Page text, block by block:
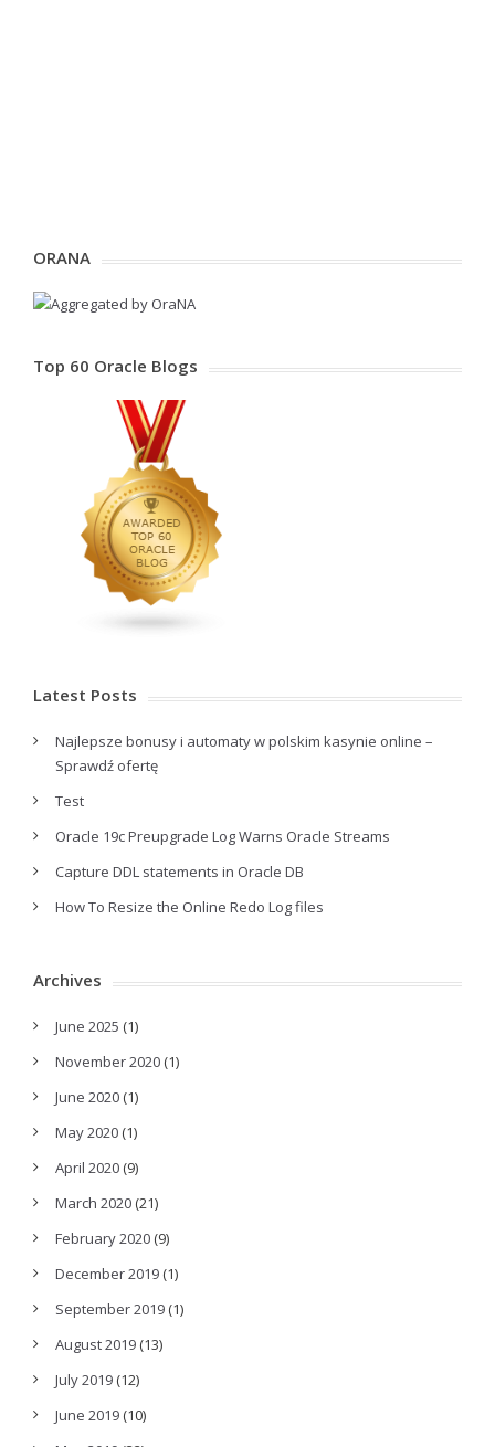
ORANA
Top 60 Oracle Blogs
Latest Posts
Najlepsze bonusy i automaty w polskim kasynie online –
Sprawdź ofertę
Test
Oracle 19c Preupgrade Log Warns Oracle Streams
Capture DDL statements in Oracle DB
How To Resize the Online Redo Log files
Archives
June 2025 (1)
November 2020 (1)
June 2020 (1)
May 2020 (1)
April 2020 (9)
March 2020 (21)
February 2020 (9)
December 2019 (1)
September 2019 (1)
August 2019 (13)
July 2019 (12)
June 2019 (10)